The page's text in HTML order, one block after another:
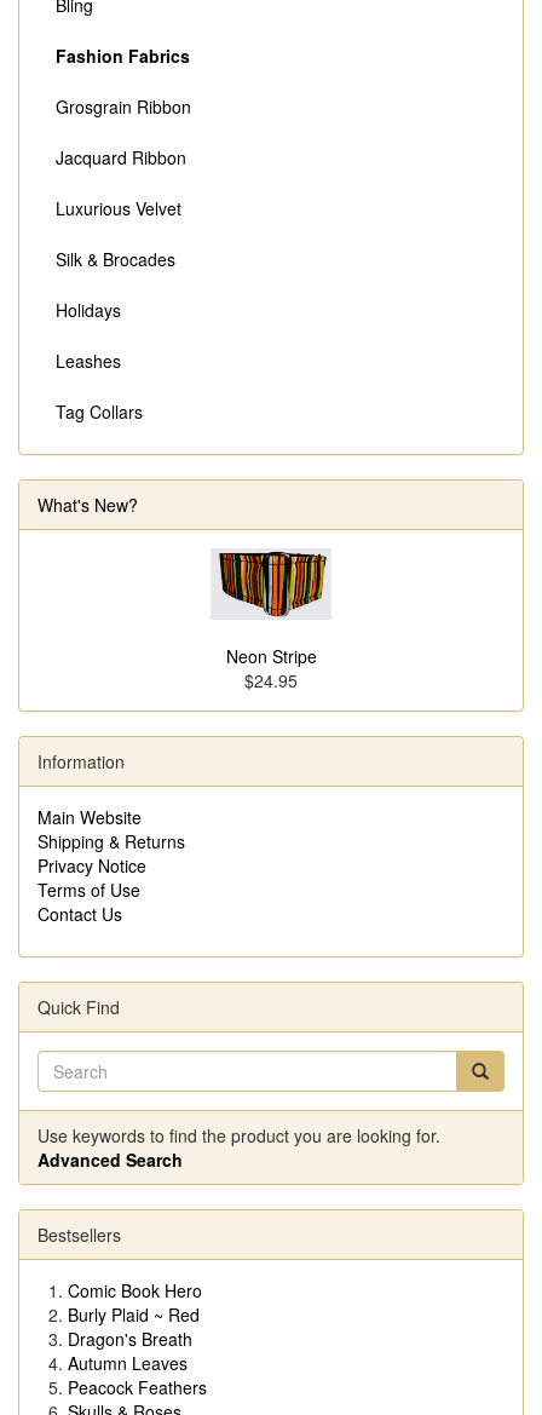
Bling
Fashion Fabrics
Grosgrain Ribbon
Jacquard Ribbon
Luxurious Velvet
Silk & Brocades
Holidays
Leashes
Tag Collars
What's New?
Neon Stripe
$24.95
Information
Main Website
Shipping & Returns
Privacy Notice
Terms of Use
Contact Us
Quick Find
Use keywords to find the product you are looking for.
Advanced Search
Bestsellers
Comic Book Hero
Burly Plaid ~ Red
Dragon's Breath
Autumn Leaves
Peacock Feathers